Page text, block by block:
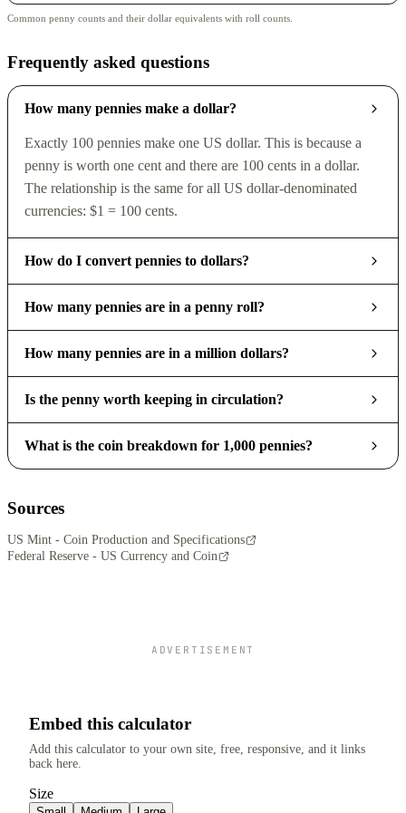
Common penny counts and their dollar equivalents with roll counts.
Frequently asked questions
How many pennies make a dollar?
Exactly 100 pennies make one US dollar. This is because a
penny is worth one cent and there are 100 cents in a dollar.
The relationship is the same for all US dollar-denominated
currencies: $1 = 100 cents.
How do I convert pennies to dollars?
How many pennies are in a penny roll?
How many pennies are in a million dollars?
Is the penny worth keeping in circulation?
What is the coin breakdown for 1,000 pennies?
Sources
US Mint - Coin Production and Specifications
Federal Reserve - US Currency and Coin
ADVERTISEMENT
Embed this calculator
Add this calculator to your own site, free, responsive, and it links
back here.
Size